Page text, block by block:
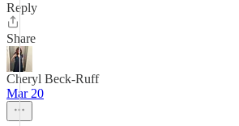
Reply
Share
Cheryl Beck-Ruff
Mar 20